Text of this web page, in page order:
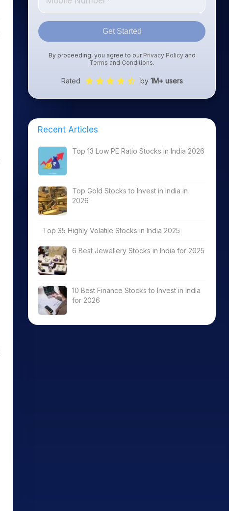
Get Started
By proceeding, you agree to our Privacy Policyand
Terms and Conditions.
Rated by 1M+ users
Recent Articles
Top 13 Low PE Ratio Stocks in India 2026
Top Gold Stocks to Invest in India in
2026
Top 35 Highly Volatile Stocks in India 2025
6 Best Jewellery Stocks in India for 2025
10 Best Finance Stocks to Invest in India
for 2026